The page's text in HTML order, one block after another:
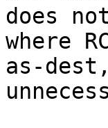
does
where
as-dest,